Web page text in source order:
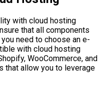
with cloud hosting
that all components
need to choose an e-
with cloud hosting
WooCommerce, and
that allow you to leverage